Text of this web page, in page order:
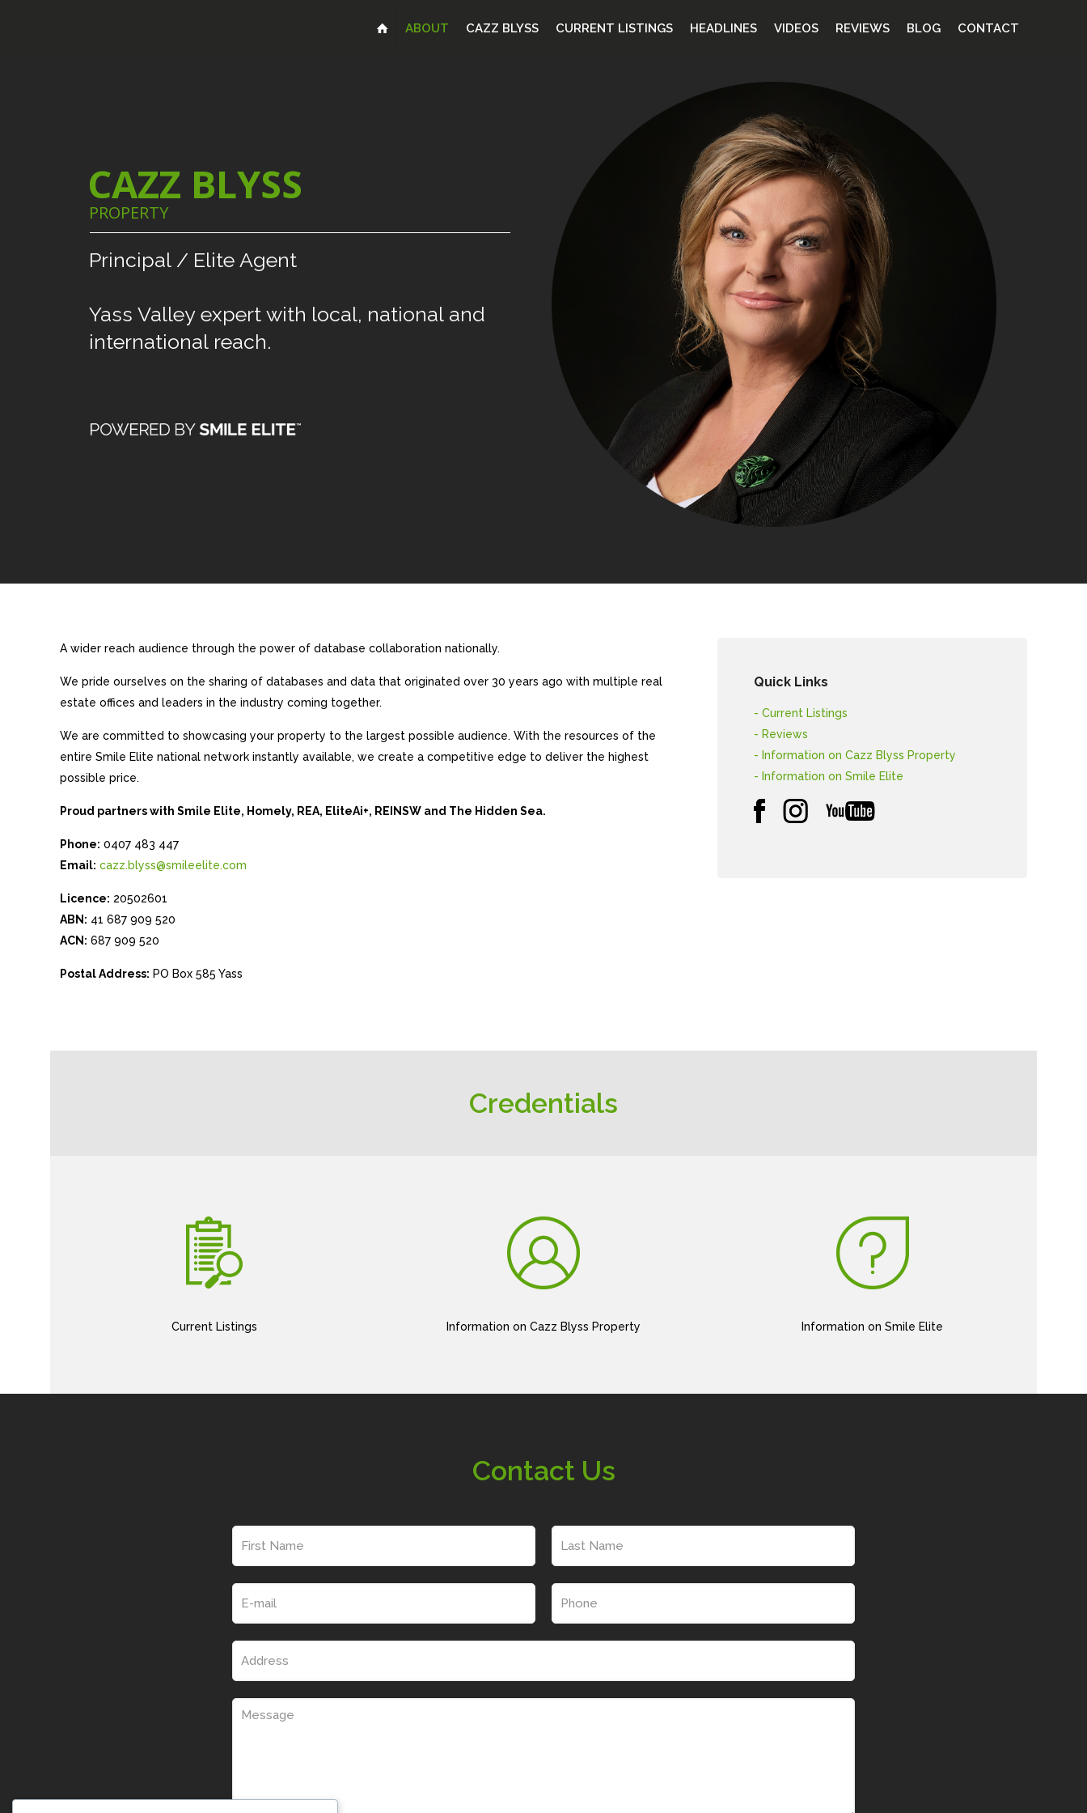
ABOUT CAZZ BLYSS CURRENT LISTINGS HEADLINES VIDEOS REVIEWS BLOG CONTACT
Yass Valley expert with local, national and
international reach.
Principal / Elite Agent
CAZZ BLYSS
PROPERTY
A wider reach audience through the power of database collaboration nationally.
We pride ourselves on the sharing of databases and data that originated over 30 years ago with multiple real
estate offices and leaders in the industry coming together.
We are committed to showcasing your property to the largest possible audience. With the resources of the
entire Smile Elite national network instantly available, we create a competitive edge to deliver the highest
possible price.
Proud partners with Smile Elite, Homely, REA, EliteAi+, REINSW and The Hidden Sea.
Phone: 0407 483 447
Email: cazz.blyss@smileelite.com
Licence: 20502601
ABN: 41 687 909 520
ACN: 687 909 520
Postal Address: PO Box 585 Yass
Quick Links
- Current Listings
- Reviews
- Information on Cazz Blyss Property
- Information on Smile Elite
Credentials
Current Listings Information on Cazz Blyss Property Information on Smile Elite
Contact Us